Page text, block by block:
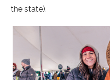
the state).